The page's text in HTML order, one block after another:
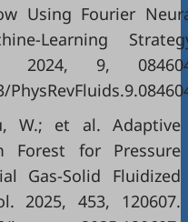
Using Fourier
Learning
2024, 9,
W.; et al. Adaptive
Forest for Pressure
Gas-Solid Fluidized
2025, 453, 120607.